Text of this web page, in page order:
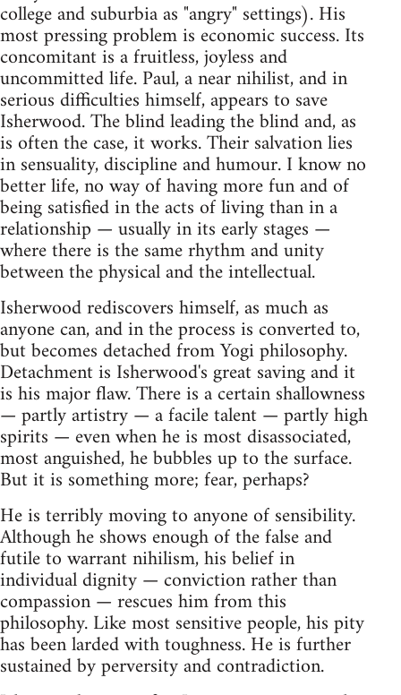
college and suburbia as "angry" settings). His
most pressing problem is economic success. Its
concomitant is a fruitless, joyless and
uncommitted life. Paul, a near nihilist, and in
serious difficulties himself, appears to save
Isherwood. The blind leading the blind and, as
is often the case, it works. Their salvation lies
in sensuality, discipline and humour. I know no
better life, no way of having more fun and of
being satisfied in the acts of living than in a
relationship — usually in its early stages —
where there is the same rhythm and unity
between the physical and the intellectual.
Isherwood rediscovers himself, as much as
anyone can, and in the process is converted to,
but becomes detached from Yogi philosophy.
Detachment is Isherwood's great saving and it
is his major flaw. There is a certain shallowness
— partly artistry — a facile talent — partly high
spirits — even when he is most disassociated,
most anguished, he bubbles up to the surface.
But it is something more; fear, perhaps?
He is terribly moving to anyone of sensibility.
Although he shows enough of the false and
futile to warrant nihilism, his belief in
individual dignity — conviction rather than
compassion — rescues him from this
philosophy. Like most sensitive people, his pity
has been larded with toughness. He is further
sustained by perversity and contradiction.